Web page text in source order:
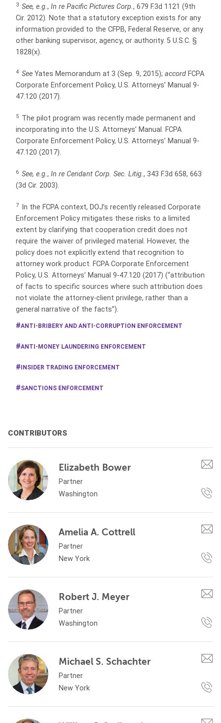
3 See, e.g., In re Pacific Pictures Corp., 679 F.3d 1121 (9th
Cir. 2012). Note that a statutory exception exists for any
information provided to the CFPB, Federal Reserve, or any
other banking supervisor, agency, or authority. 5 U.S.C. §
1828(x).
4 See Yates Memorandum at 3 (Sep. 9, 2015); accord FCPA
Corporate Enforcement Policy, U.S. Attorneys’ Manual 9-
47.120 (2017).
5 The pilot program was recently made permanent and
incorporating into the U.S. Attorneys’ Manual. FCPA
Corporate Enforcement Policy, U.S. Attorneys’ Manual 9-
47.120 (2017).
6 See, e.g., In re Cendant Corp. Sec. Litig., 343 F.3d 658, 663
(3d Cir. 2003).
7
In the FCPA context, DOJ’s recently released Corporate
Enforcement Policy mitigates these risks to a limited
extent by clarifying that cooperation credit does not
require the waiver of privileged material. However, the
policy does not explicitly extend that recognition to
attorney work product. FCPA Corporate Enforcement
Policy, U.S. Attorneys’ Manual 9-47.120 (2017) (“attribution
of facts to specific sources where such attribution does
not violate the attorney-client privilege, rather than a
general narrative of the facts”).
ANTI-BRIBERY AND ANTI-CORRUPTION ENFORCEMENT
ANTI-MONEY LAUNDERING ENFORCEMENT
INSIDER TRADING ENFORCEMENT
SANCTIONS ENFORCEMENT
CONTRIBUTORS
Elizabeth Bower
Partner
Washington
Amelia A. Cottrell
Partner
New York
Robert J. Meyer
Partner
Washington
Michael S. Schachter
Partner
New York